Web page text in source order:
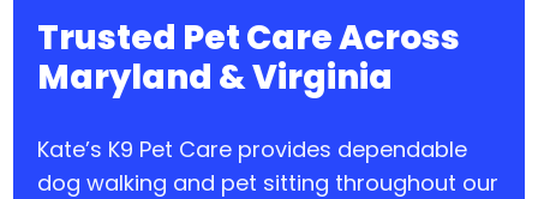
Trusted Pet Care Across
Maryland & Virginia
Kate’s K9 Pet Care provides dependable
dog walking and pet sitting throughout our